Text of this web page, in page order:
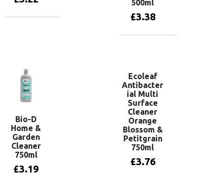
500ml
£3.38
Bio-D
Home &
Garden
Cleaner
750ml
£3.19
Ecoleaf
Antibacter
ial Multi
Surface
Cleaner
Orange
Blossom &
Petitgrain
750ml
£3.76